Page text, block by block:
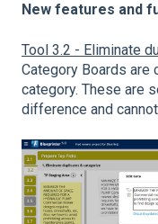
New features and
Tool 3.2 - Eliminate
Category Boards are
category. These are
difference and